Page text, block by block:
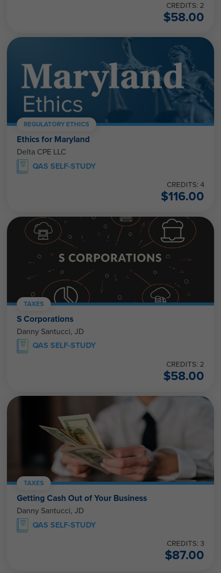
CREDITS: 2
$58.00
REGULATORY ETHICS
Ethics for Maryland
Delta CPE LLC
QAS SELF-STUDY
CREDITS: 4
$116.00
TAXES
S Corporations
Danny Santucci, JD
QAS SELF-STUDY
CREDITS: 2
$58.00
TAXES
Getting Cash Out of Your Business
Danny Santucci, JD
QAS SELF-STUDY
CREDITS: 3
$87.00